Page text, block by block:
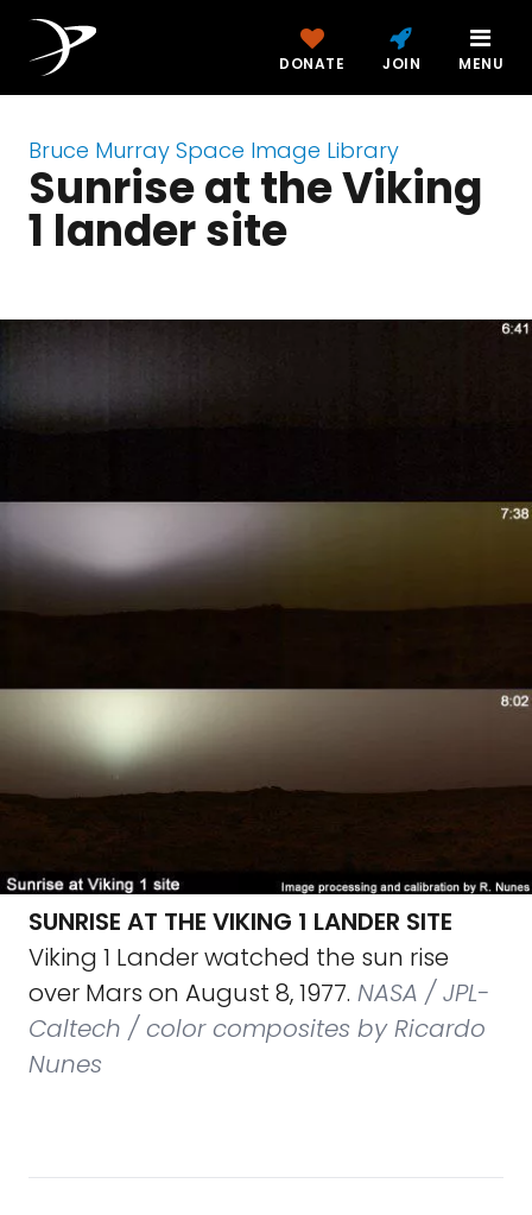
DONATE JOIN MENU
Bruce Murray Space Image Library
Sunrise at the Viking
1 lander site
SUNRISE AT THE VIKING 1 LANDER SITE
Viking 1 Lander watched the sun rise
over Mars on August 8, 1977. NASA / JPL-
Caltech / color composites by Ricardo
Nunes